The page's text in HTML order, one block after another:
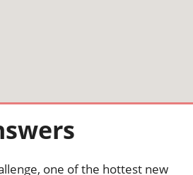
one of the hottest new